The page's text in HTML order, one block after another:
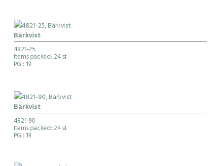
Bärkvist
4821-25
Items packed: 24 st
PG : 19
Bärkvist
4821-90
Items packed: 24 st
PG : 19